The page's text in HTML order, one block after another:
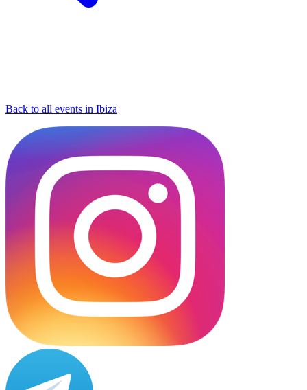
Back to all events in Ibiza